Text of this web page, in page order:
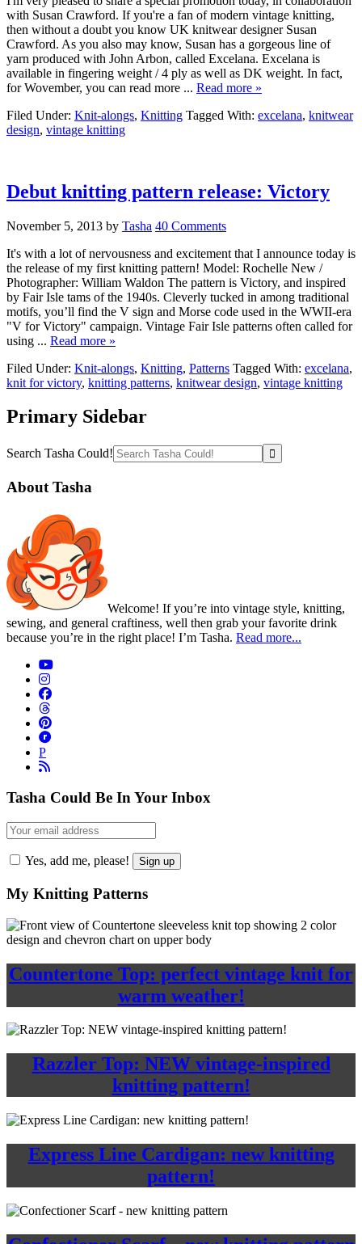
with Susan Crawford. If you're a fan of modern vintage knitting,
then without a doubt you know UK knitwear designer Susan
Crawford. As you also may know, Susan has a gorgeous line of
yarn produced with John Arbon, called Excelana. Excelana is
available in fingering weight / 4 ply as well as DK weight. In fact,
for Wovember, you can read more ... Read more »
Filed Under: Knit-alongs, Knitting Tagged With: excelana, knitwear
design, vintage knitting
Debut knitting pattern release: Victory
November 5, 2013 by Tasha 40 Comments
It's with a lot of nervousness and excitement that I announce today is
the release of my first knitting pattern! Model: Rochelle New /
Photographer: William Waldon The pattern is Victory, and inspired
by Fair Isle tams of the 1940s. Cleverly tucked in among traditional
motifs, you’ll find the V sign and Morse code used in the WWII-era
"V for Victory" campaign. Vintage Fair Isle patterns often called for
using ... Read more »
Filed Under: Knit-alongs, Knitting, Patterns Tagged With: excelana,
knit for victory, knitting patterns, knitwear design, vintage knitting
Primary Sidebar
Search Tasha Could!
About Tasha
Welcome! If you’re into vintage style, knitting,
sewing, and general craftiness, well then grab your favorite drink
because you’re in the right place! I’m Tasha. Read more...
P
Tasha Could Be In Your Inbox
Yes, add me, please!
My Knitting Patterns
Countertone Top: perfect vintage knit for
warm weather!
Razzler Top: NEW vintage-inspired
knitting pattern!
Express Line Cardigan: new knitting
pattern!